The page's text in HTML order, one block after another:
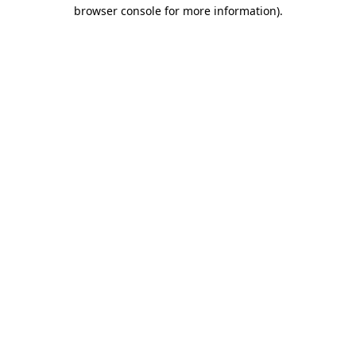
browser console for more information).